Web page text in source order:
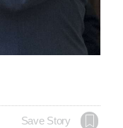
Save Story